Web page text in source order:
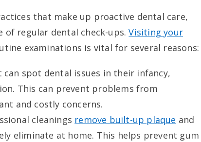
that make up proactive dental care,
of regular dental check-ups.Visiting your
examinations is vital for several reasons:
can spot dental issues in their infancy,
This can prevent problems from
and costly concerns.
cleanings remove built-up plaque and
eliminate at home. This helps prevent gum